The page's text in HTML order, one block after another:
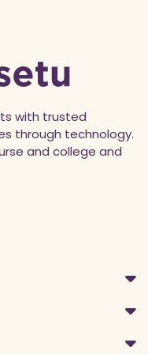
with trusted
through technology.
and college and